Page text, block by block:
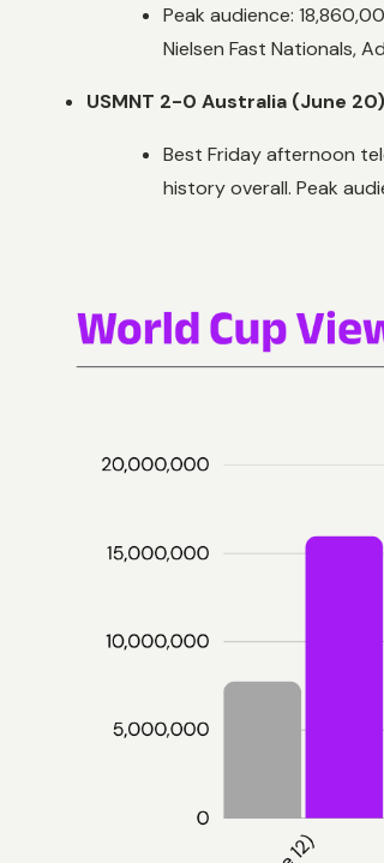
Peak audience:
Nielsen Fast Nationals,
USMNT 2-0 Australia (June
Best Friday afternoon
history overall. Peak